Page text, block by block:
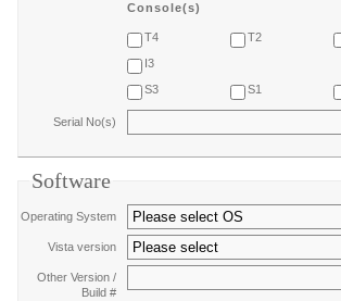
Console(s)
T4
T2
I3
S3
S1
Serial No(s)
Software
Operating System
Vista version
Other Version /
Build #